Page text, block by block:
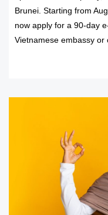
Brunei. Starting from
now apply for a 90-day
Vietnamese embassy or